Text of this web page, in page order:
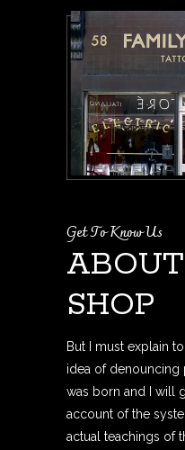
Get To Know Us
SHOP
But I must explain
idea of denouncing
was born and I will
account of the
actual teachings of